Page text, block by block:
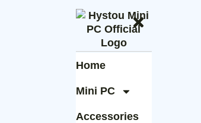
Home
Mini PC
Accessories